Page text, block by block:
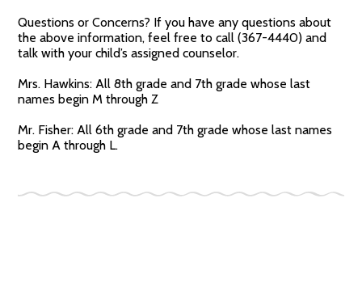
Questions or Concerns? If you have any questions about
the above information, feel free to call (367-4440) and
talk with your child’s assigned counselor.
Mrs. Hawkins: All 8th grade and 7th grade whose last
names begin M through Z
Mr. Fisher: All 6th grade and 7th grade whose last names
begin A through L.